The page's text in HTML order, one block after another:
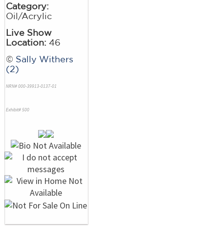
Category:
Oil/Acrylic
Live Show
Location: 46
© Sally Withers
(2)
NRN# 000-39913-0137-01
Exhibit# 500